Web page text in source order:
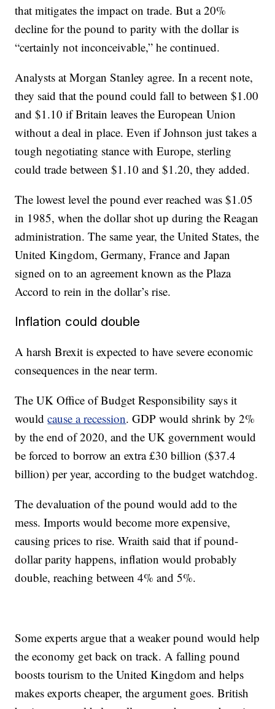
that mitigates the impact on trade. But a 20%
decline for the pound to parity with the dollar is
“certainly not inconceivable,” he continued.
Analysts at Morgan Stanley agree. In a recent note,
they said that the pound could fall to between $1.00
and $1.10 if Britain leaves the European Union
without a deal in place. Even if Johnson just takes a
tough negotiating stance with Europe, sterling
could trade between $1.10 and $1.20, they added.
The lowest level the pound ever reached was $1.05
in 1985, when the dollar shot up during the Reagan
administration. The same year, the United States, the
United Kingdom, Germany, France and Japan
signed on to an agreement known as the Plaza
Accord to rein in the dollar’s rise.
Inflation could double
A harsh Brexit is expected to have severe economic
consequences in the near term.
The UK Office of Budget Responsibility says it
wouldcause a recession. GDP would shrink by 2%
by the end of 2020, and the UK government would
be forced to borrow an extra £30 billion ($37.4
billion) per year, according to the budget watchdog.
The devaluation of the pound would add to the
mess. Imports would become more expensive,
causing prices to rise. Wraith said that if pound-
dollar parity happens, inflation would probably
double, reaching between 4% and 5%.
Some experts argue that a weaker pound would help
the economy get back on track. A falling pound
boosts tourism to the United Kingdom and helps
makes exports cheaper, the argument goes. British